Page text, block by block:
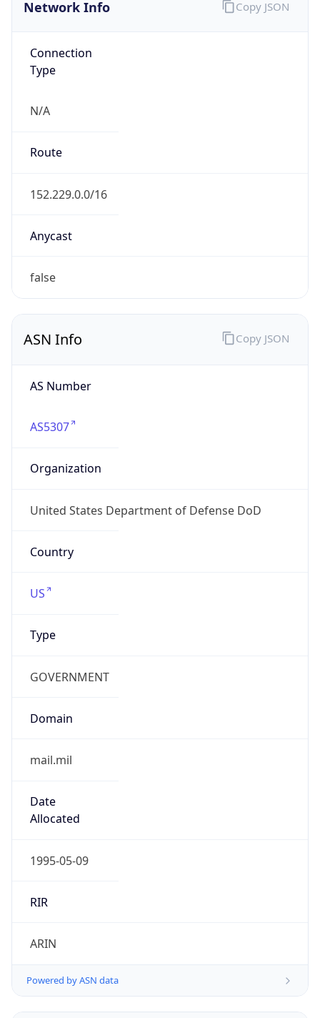
Network Info
Connection
Type
N/A
Route
152.229.0.0/16
Anycast
false
Copy JSON
ASN Info
AS Number
AS5307
Organization
United States Department of Defense DoD
Country
US
Type
GOVERNMENT
Domain
mail.mil
Date
Allocated
1995-05-09
RIR
ARIN
Powered by ASN data
Copy JSON